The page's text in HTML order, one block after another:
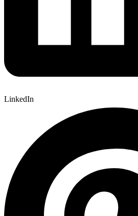
LinkedIn